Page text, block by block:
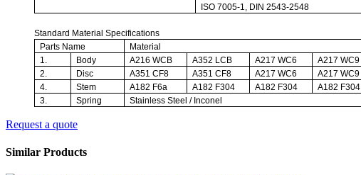
ISO 7005-1, DIN 2543-2548
Standard Material Specifications
Parts Name
Material
1.
Body A216 WCB A352 LCB A217 WC6 A217 WC9
2.
Disc A351 CF8 A351 CF8 A217 WC6 A217 WC9
4.
Stem A182 F6a A182 F304 A182 F304 A182 F304
3.
Spring Stainless Steel / Inconel
Request a quote
Similar Products